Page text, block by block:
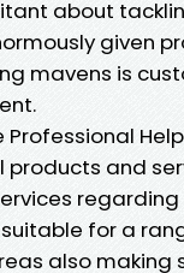
about
given
mavens is
Professional
products and
regarding
for a
also making